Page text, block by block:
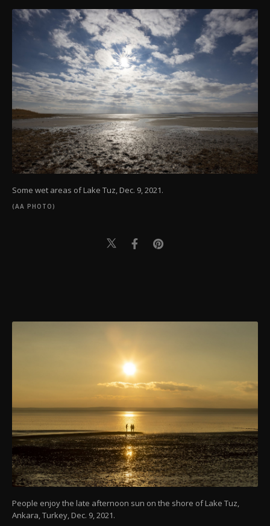
Some wet areas of Lake Tuz, Dec. 9, 2021.
(AA PHOTO)
People enjoy the late afternoon sun on the shore of Lake Tuz,
Ankara, Turkey, Dec. 9, 2021.